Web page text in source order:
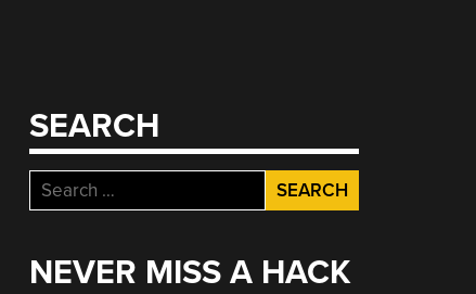
SEARCH
Search
for:
NEVER MISS A HACK